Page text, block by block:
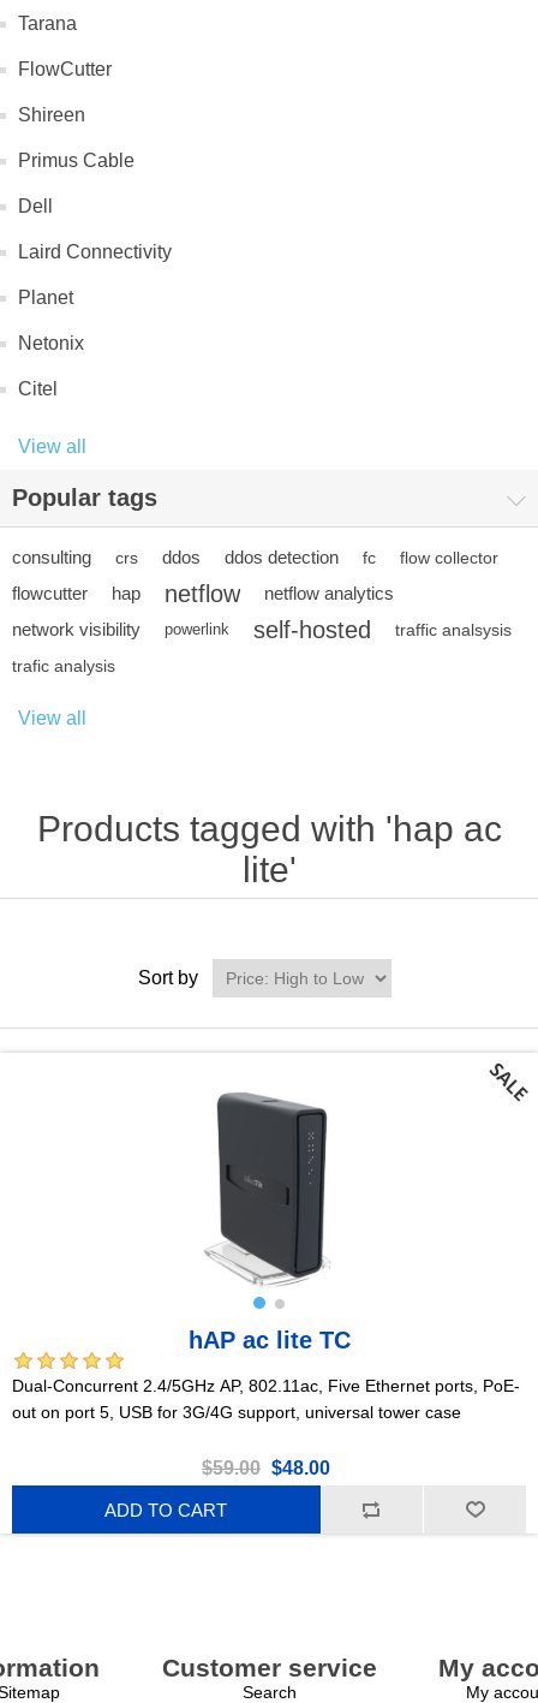
Tarana
FlowCutter
Shireen
Primus Cable
Dell
Laird Connectivity
Planet
Netonix
Citel
View all
Popular tags
consulting crs ddos ddos detection fc flow collector
flowcutter hap netflow
netflow analytics
network visibility
powerlink self-hosted
traffic analsysis
trafic analysis
View all
Products tagged with 'hap ac
lite'
Sort by
hAP ac lite TC
Dual-Concurrent 2.4/5GHz AP, 802.11ac, Five Ethernet ports, PoE-
out on port 5, USB for 3G/4G support, universal tower case
$59.00 $48.00
ADD TO CART
Customer service
Search
My
My